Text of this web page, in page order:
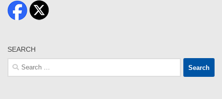
SEARCH
Search
for: